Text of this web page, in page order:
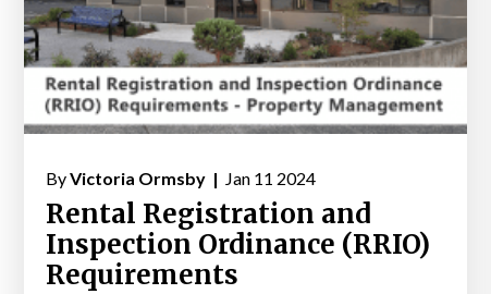
ByVictoria Ormsby | Jan 11 2024
Rental Registration and
Inspection Ordinance (RRIO)
Requirements